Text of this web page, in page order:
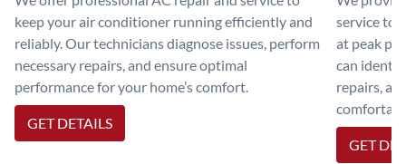
keep your air conditioner running efficiently and
reliably. Our technicians diagnose issues, perform
necessary repairs, and ensure optimal
performance for your home’s comfort.
GET DETAILS
service to
at peak
can
repairs,
GET